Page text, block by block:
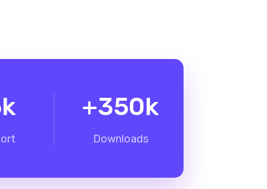
k +350k
Downloads